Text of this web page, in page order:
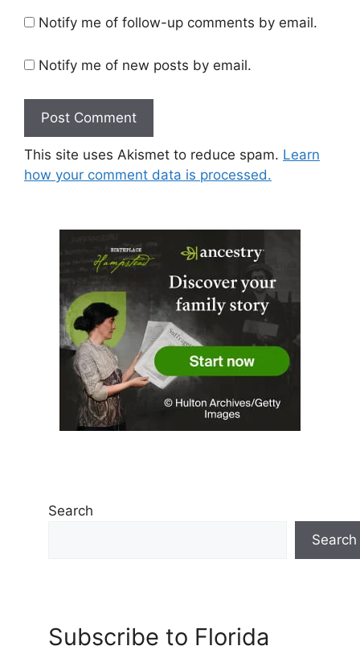
Notify me of follow-up comments by email.
Notify me of new posts by email.
This site uses Akismet to reduce spam. Learn
how your comment data is processed.
Search
Search
Subscribe to Florida